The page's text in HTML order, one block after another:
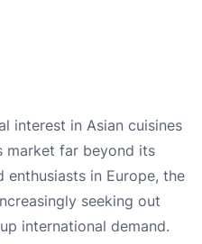
interest in Asian cuisines
market far beyond its
enthusiasts in Europe, the
seeking out
international demand.